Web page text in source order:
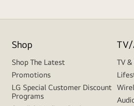
Shop
Shop The Latest
Promotions
LG Special Customer Discount
Programs
TV